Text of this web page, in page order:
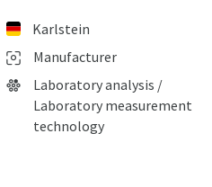
Manufacturer
Karlstein
Laboratory analysis /
Laboratory measurement
technology